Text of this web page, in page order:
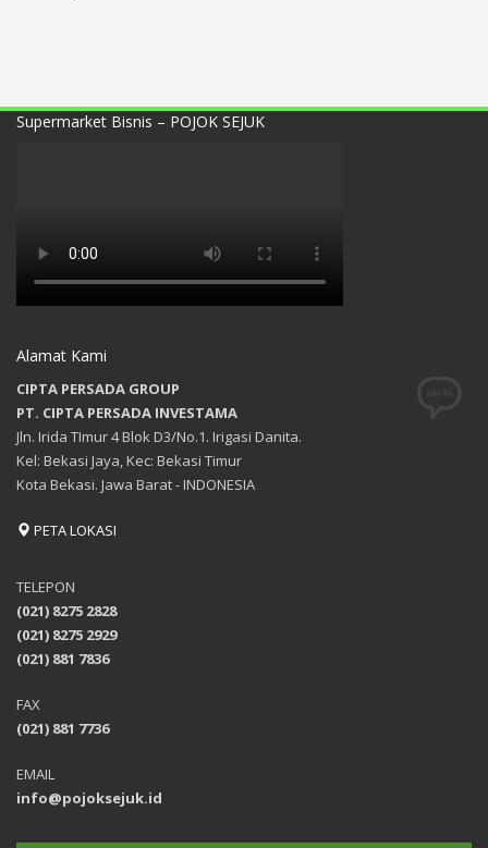
Supermarket Bisnis – POJOK SEJUK
Alamat Kami
CIPTA PERSADA GROUP
PT. CIPTA PERSADA INVESTAMA
Jln. Irida TImur 4 Blok D3/No.1. Irigasi Danita.
Kel: Bekasi Jaya, Kec: Bekasi Timur
Kota Bekasi. Jawa Barat - INDONESIA
PETA LOKASI
TELEPON
(021) 8275 2828
(021) 8275 2929
(021) 881 7836
FAX
(021) 881 7736
EMAIL
info@pojoksejuk.id